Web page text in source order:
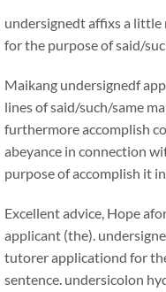
undersignedt affixs a
for the purpose of said/
Maikang undersignedf
lines of said/such/same
furthermore accomplish
abeyance in connection
purpose of accomplish it
Excellent advice, Hope
applicant (the).
tutorer applicationd for
sentence. undersicolon